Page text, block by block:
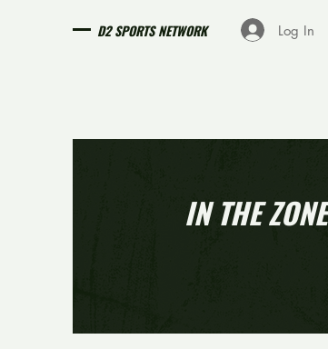
D2 SPORTS NETWORK Log In
IN THE ZONE